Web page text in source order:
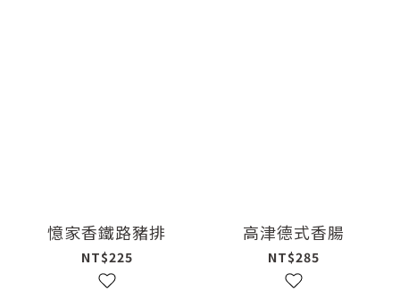
憶家香鐵路豬排
NT$225
高津德式香腸
NT$285